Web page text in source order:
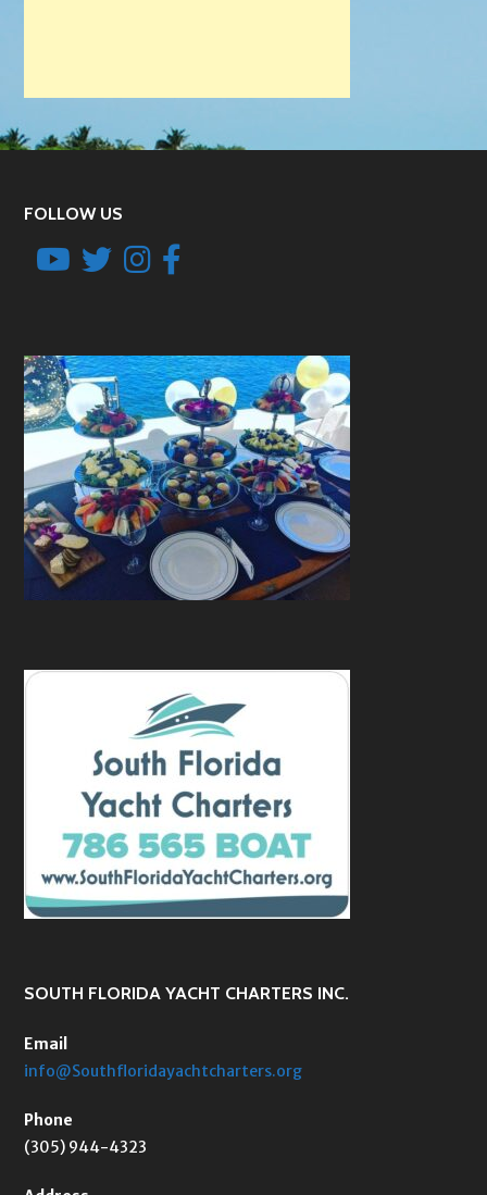
FOLLOW US
SOUTH FLORIDA YACHT CHARTERS INC.
Email
info@Southfloridayachtcharters.org
Phone
(305) 944-4323